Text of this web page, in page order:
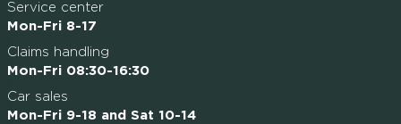
Service center
Mon-Fri 8-17
Claims handling
Mon-Fri 08:30-16:30
Car sales
Mon-Fri 9-18 and Sat 10-14